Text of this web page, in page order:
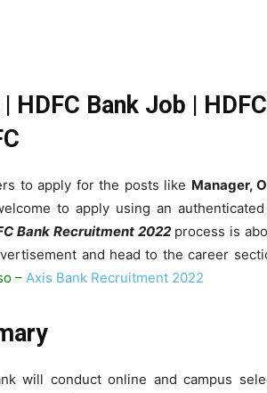
HDFC Bank Job | HDFC
to apply for the posts like Manager,
to apply using an
Bank Recruitment 2022process is
and head to the career
– Axis Bank Recruitment 2022
will conduct online and campus